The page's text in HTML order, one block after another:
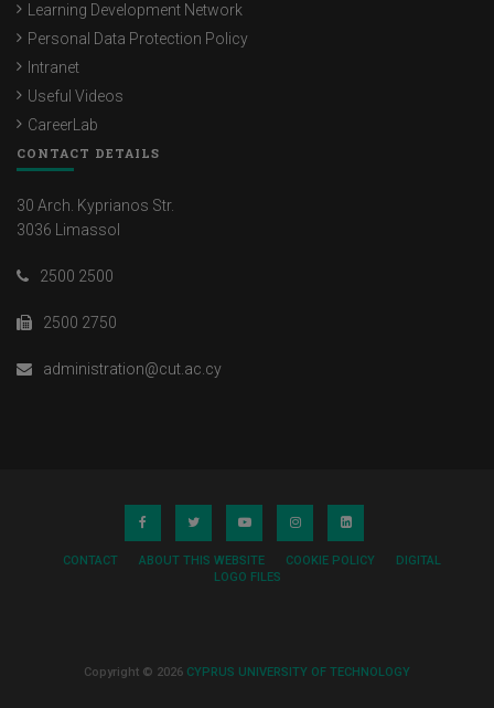
Learning Development Network
Personal Data Protection Policy
Intranet
Useful Videos
CareerLab
CONTACT DETAILS
30 Arch. Kyprianos Str.
3036 Limassol
2500 2500
2500 2750
administration@cut.ac.cy
CONTACT ABOUT THIS WEBSITE COOKIE POLICY
DIGITAL
LOGO FILES
Copyright © 2026 CYPRUS UNIVERSITY OF TECHNOLOGY